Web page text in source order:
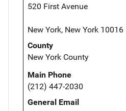
520 First Avenue
New York, New York 10016
County
New York County
Main Phone
(212) 447-2030
General Email